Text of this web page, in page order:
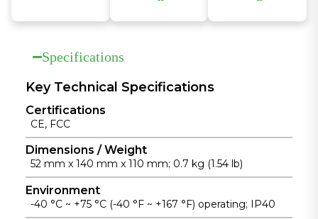
and a rugged
die-cast
aluminum
reliable
operation in
harsh
environments.
across a wide
temperature
range from
unattended
industrial
installations.
Specifications
Key Technical Specifications
Certifications
CE, FCC
Dimensions / Weight
52 mm x 140 mm x 110 mm; 0.7 kg (1.54 lb)
Environment
-40 °C ~ +75 °C (-40 °F ~ +167 °F) operating; IP40